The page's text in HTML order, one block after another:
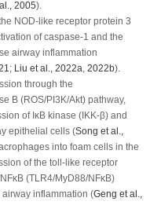
., 2005).
NOD-like receptor protein 3
of caspase-1 and the
airway inflammation
; Liu et al ., 2022a, 2022b).
through the
B (ROS/PI3K/Akt) pathway,
of IκB kinase (IKK-β) and
epithelial cells (Song et al .,
into foam cells in the
of the toll-like receptor
κB (TLR4/MyD88/NFκB)
inflammation (Geng et al .,